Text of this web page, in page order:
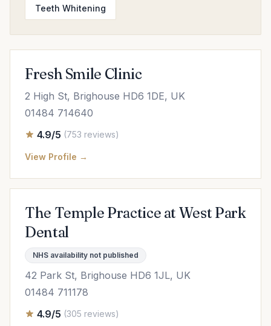
Teeth Whitening
Fresh Smile Clinic
2 High St, Brighouse HD6 1DE, UK
01484 714640
4.9/5 (753 reviews)
View Profile →
The Temple Practice at West Park
Dental
NHS availability not published
42 Park St, Brighouse HD6 1JL, UK
01484 711178
4.9/5 (305 reviews)